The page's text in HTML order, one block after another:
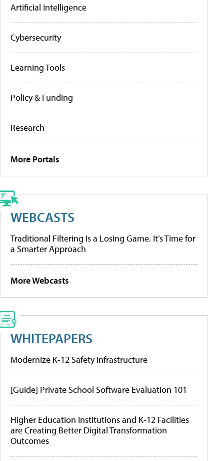
Artificial Intelligence
Cybersecurity
Learning Tools
Policy & Funding
Research
More Portals
WEBCASTS
Traditional Filtering Is a Losing Game. It’s Time for
a Smarter Approach
More Webcasts
WHITEPAPERS
Modernize K-12 Safety Infrastructure
[Guide] Private School Software Evaluation 101
Higher Education Institutions and K-12 Facilities
are Creating Better Digital Transformation
Outcomes